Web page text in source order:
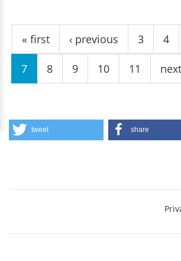
Pages
« first ‹ previous 3 4
7 8 9 10 11
tweet share